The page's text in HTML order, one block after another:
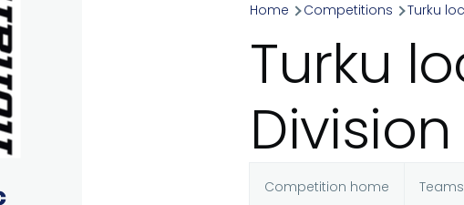
Breadcrumb
Home Competitions Turku
Turku
Competition home Teams